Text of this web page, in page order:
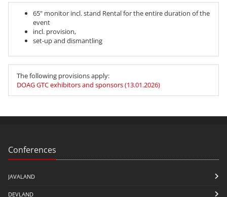
65" monitor incl. stand Rental for the entire duration of the
event
incl. provision,
set-up and dismantling
The following provisions apply:
DOAG GTC exhibitors and sponsors (13.01.2026)
Conferences
JAVALAND
DEVLAND